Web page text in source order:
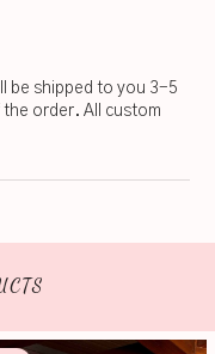
be shipped to you 3-5
order. All custom